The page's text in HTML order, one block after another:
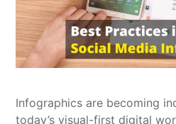
Infographics are becoming
today’s visual-first digital